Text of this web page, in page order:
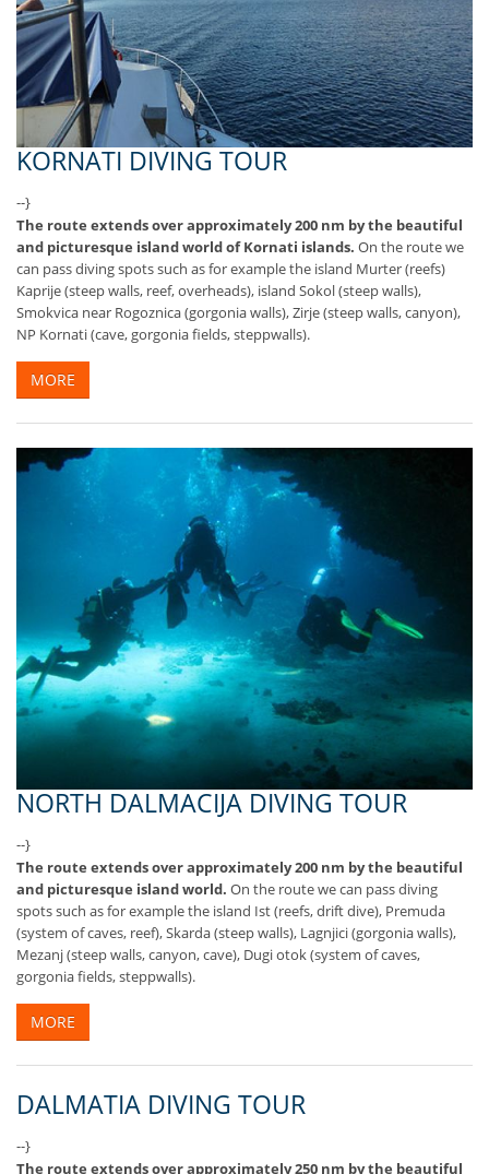
KORNATI DIVING TOUR
--}
The route extends over approximately 200 nm by the beautiful
and picturesque island world of Kornati islands. On the route we
can pass diving spots such as for example the island Murter (reefs)
Kaprije (steep walls, reef, overheads), island Sokol (steep walls),
Smokvica near Rogoznica (gorgonia walls), Zirje (steep walls, canyon),
NP Kornati (cave, gorgonia fields, steppwalls).
MORE
NORTH DALMACIJA DIVING TOUR
--}
The route extends over approximately 200 nm by the beautiful
and picturesque island world. On the route we can pass diving
spots such as for example the island Ist (reefs, drift dive), Premuda
(system of caves, reef), Skarda (steep walls), Lagnjici (gorgonia walls),
Mezanj (steep walls, canyon, cave), Dugi otok (system of caves,
gorgonia fields, steppwalls).
MORE
DALMATIA DIVING TOUR
--}
The route extends over approximately 250 nm by the beautiful